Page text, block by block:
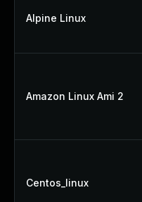
Alpine Linux
Amazon Linux Ami 2
Centos_linux